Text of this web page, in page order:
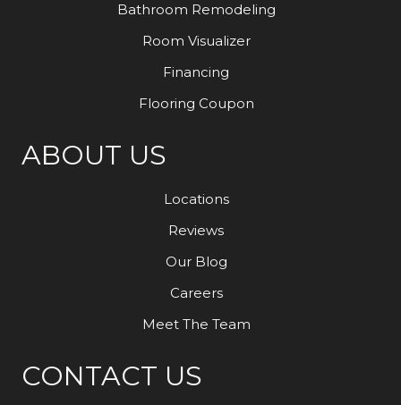
Bathroom Remodeling
Room Visualizer
Financing
Flooring Coupon
ABOUT US
Locations
Reviews
Our Blog
Careers
Meet The Team
CONTACT US